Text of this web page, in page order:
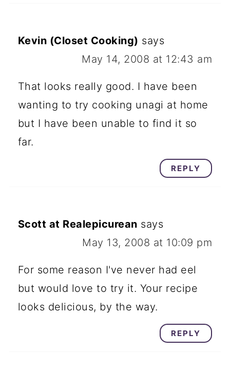
Kevin (Closet Cooking) says
May 14, 2008 at 12:43 am
That looks really good. I have been
wanting to try cooking unagi at home
but I have been unable to find it so
far.
REPLY
Scott at Realepicurean says
May 13, 2008 at 10:09 pm
For some reason I've never had eel
but would love to try it. Your recipe
looks delicious, by the way.
REPLY